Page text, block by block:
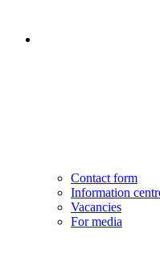
Contact form
Information
Vacancies
For media